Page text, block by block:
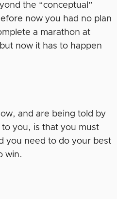
the “conceptual”
now you had no plan
a marathon at
now it has to happen
and are being told by
you, is that you must
you need to do your best
win.